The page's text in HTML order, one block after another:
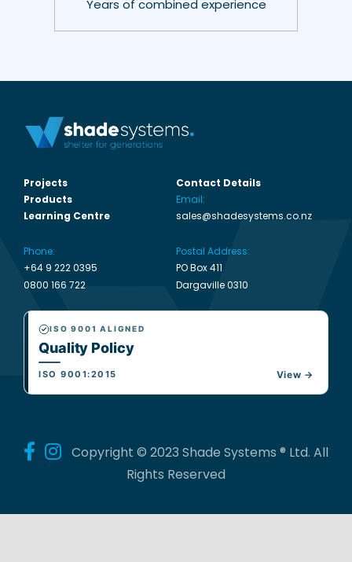
Years of combined experience
Projects
Products
Learning Centre
Phone:
+64 9 222 0395
0800 166 722
Contact Details
Email:
sales@shadesystems.co.nz
Postal Address:
PO Box 411
Dargaville 0310
ISO 9001 ALIGNED
Quality Policy
ISO 9001:2015 View →
Copyright © 2023 Shade Systems ® Ltd. All
Rights Reserved